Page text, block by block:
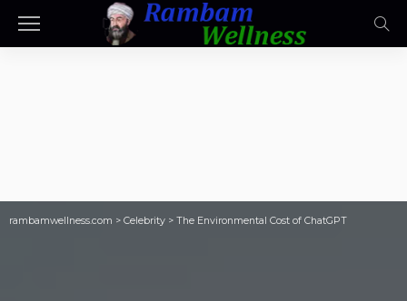
rambamwellness.com > Celebrity > The Environmental Cost of ChatGPT